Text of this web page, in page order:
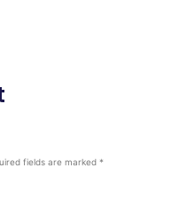
fields are marked *